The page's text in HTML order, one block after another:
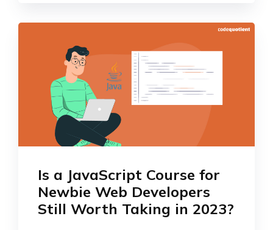
Is a JavaScript Course for
Newbie Web Developers
Still Worth Taking in 2023?